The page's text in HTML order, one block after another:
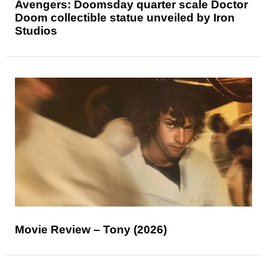
Avengers: Doomsday quarter scale Doctor
Doom collectible statue unveiled by Iron
Studios
Movie Review – Tony (2026)